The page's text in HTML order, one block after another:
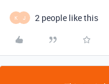
K J 2 people like this